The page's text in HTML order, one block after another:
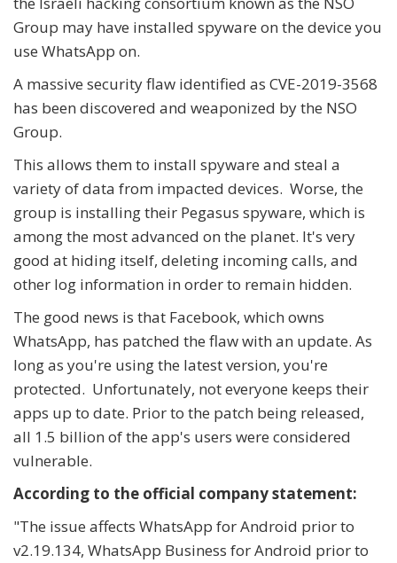
Group may have installed spyware on the device you
use WhatsApp on.
A massive security flaw identified as CVE-2019-3568
has been discovered and weaponized by the NSO
Group.
This allows them to install spyware and steal a
variety of data from impacted devices. Worse, the
group is installing their Pegasus spyware, which is
among the most advanced on the planet. It's very
good at hiding itself, deleting incoming calls, and
other log information in order to remain hidden.
The good news is that Facebook, which owns
WhatsApp, has patched the flaw with an update. As
long as you're using the latest version, you're
protected. Unfortunately, not everyone keeps their
apps up to date. Prior to the patch being released,
all 1.5 billion of the app's users were considered
vulnerable.
According to the official company statement:
"The issue affects WhatsApp for Android prior to
v2.19.134, WhatsApp Business for Android prior to